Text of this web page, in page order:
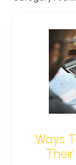
Ways